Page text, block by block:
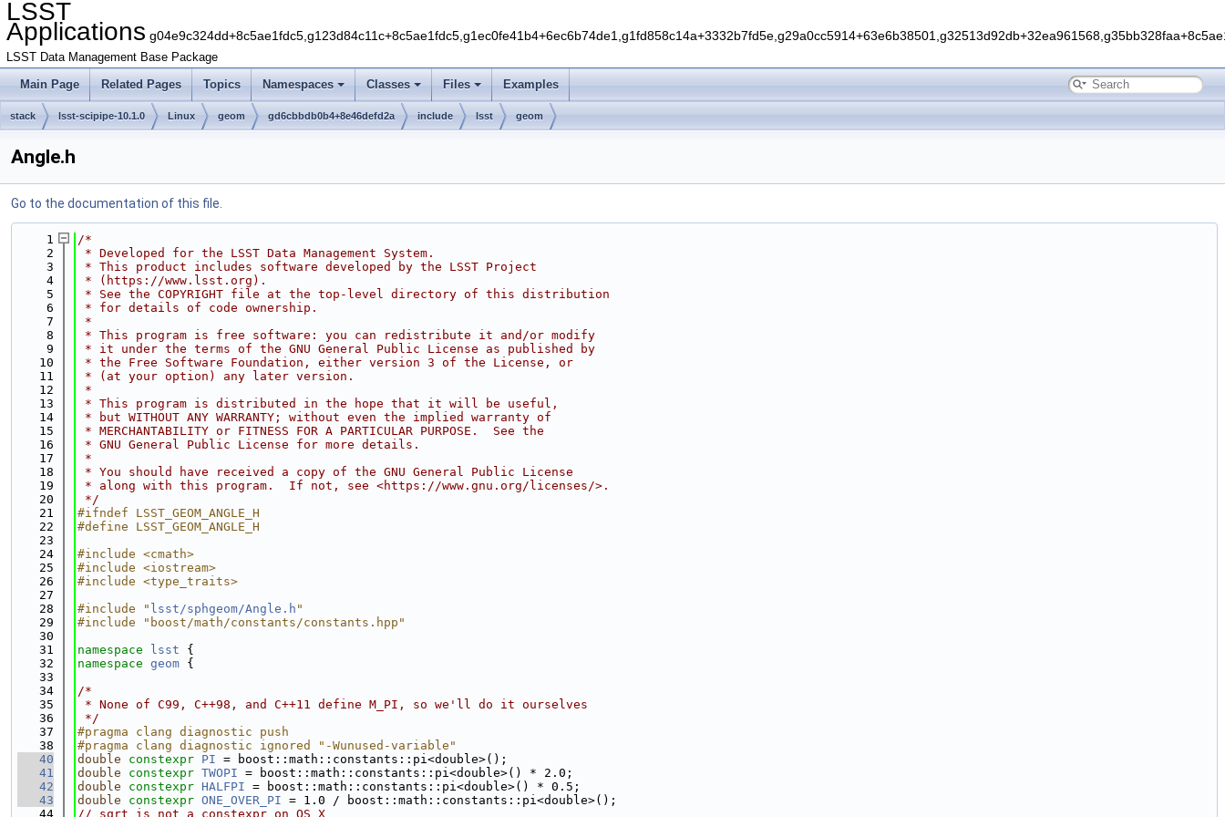
LSST
Applications
LSST Data Management Base Package
Main Page Related Pages Topics Namespaces Classes Files Examples
stack lsst-scipipe-10.1.0 Linux geom gd6cbbdb0b4+8e46defd2a include lsst geom
Angle.h
Go to the documentation of this file.
    1
/*
    2
* Developed for the LSST Data Management System.
    3
* This product includes software developed by the LSST Project
    4
* (https://www.lsst.org).
    5
* See the COPYRIGHT file at the top-level directory of this distribution
    6
* for details of code ownership.
    7
*
    8
* This program is free software: you can redistribute it and/or modify
    9
* it under the terms of the GNU General Public License as published by
   10
* the Free Software Foundation, either version 3 of the License, or
   11
* (at your option) any later version.
   12
*
   13
* This program is distributed in the hope that it will be useful,
   14
* but WITHOUT ANY WARRANTY; without even the implied warranty of
   15
* MERCHANTABILITY or FITNESS FOR A PARTICULAR PURPOSE.  See the
   16
* GNU General Public License for more details.
   17
*
   18
* You should have received a copy of the GNU General Public License
   19
* along with this program.  If not, see <https://www.gnu.org/licenses/>.
   20
*/
   21
#ifndef LSST_GEOM_ANGLE_H
   22
#define LSST_GEOM_ANGLE_H
   23
   24
#include <cmath>
   25
#include <iostream>
   26
#include <type_traits>
   27
   28
#include " lsst/sphgeom/Angle.h "
   29
#include "boost/math/constants/constants.hpp"
   30
   31
namespace lsst {
   32
namespace geom {
   33
   34
/*
   35
* None of C99, C++98, and C++11 define M_PI, so we'll do it ourselves
   36
*/
   37
#pragma clang diagnostic push
   38
#pragma clang diagnostic ignored "-Wunused-variable"
   40
double constexpr PI = boost::math::constants::pi<double>();
   41
double constexpr TWOPI = boost::math::constants::pi<double>() * 2.0;
   42
double constexpr HALFPI = boost::math::constants::pi<double>() * 0.5;
   43
double constexpr ONE_OVER_PI = 1.0 / boost::math::constants::pi<double>();
   44
// sqrt is not a constexpr on OS X